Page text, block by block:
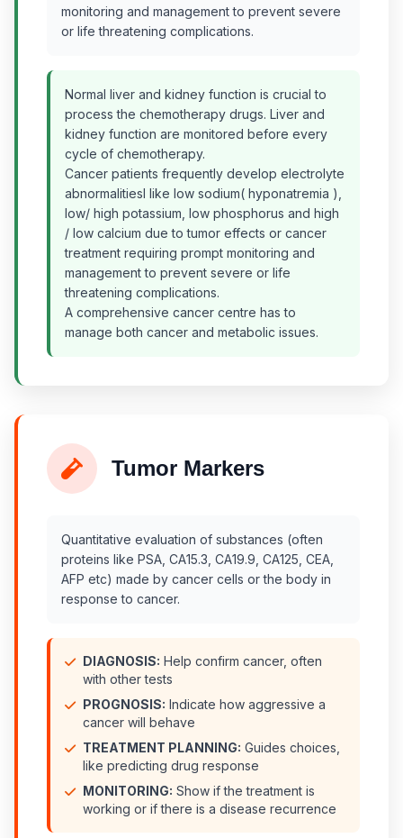
monitoring and management to prevent severe
or life threatening complications.
Normal liver and kidney function is crucial to
process the chemotherapy drugs. Liver and
kidney function are monitored before every
cycle of chemotherapy.
Cancer patients frequently develop electrolyte
abnormalitiesl like low sodium( hyponatremia ),
low/ high potassium, low phosphorus and high
/ low calcium due to tumor effects or cancer
treatment requiring prompt monitoring and
management to prevent severe or life
threatening complications.
A comprehensive cancer centre has to
manage both cancer and metabolic issues.
Tumor Markers
Quantitative evaluation of substances (often
proteins like PSA, CA15.3, CA19.9, CA125, CEA,
AFP etc) made by cancer cells or the body in
response to cancer.
DIAGNOSIS: Help confirm cancer, often
with other tests
PROGNOSIS: Indicate how aggressive a
cancer will behave
TREATMENT PLANNING: Guides choices,
like predicting drug response
MONITORING: Show if the treatment is
working or if there is a disease recurrence